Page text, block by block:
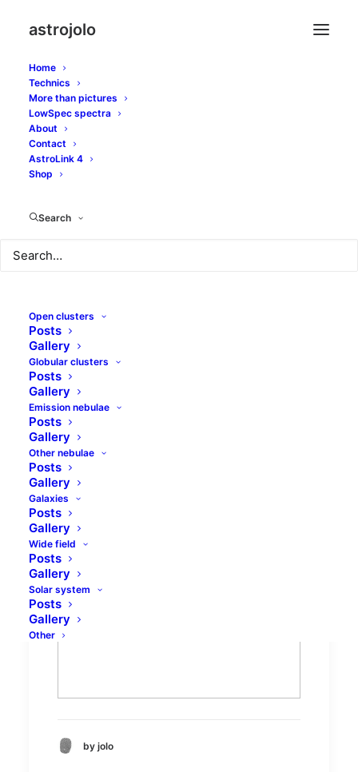
astrojolo
Home
Technics
More than pictures
LowSpec spectra
About
Contact
AstroLink 4
Shop
Search
Open clusters
Posts
Gallery
Globular clusters
Posts
Gallery
Emission nebulae
Posts
Gallery
Other nebulae
Posts
Gallery
Galaxies
Posts
Gallery
Wide field
Posts
Gallery
Solar system
Posts
Gallery
Other
Big Dipper cluster -
Collinder 285 spectra
by jolo